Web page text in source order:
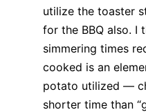
utilize the toaster
for the BBQ also. I
simmering times
cooked is an
potato utilized —
shorter time than